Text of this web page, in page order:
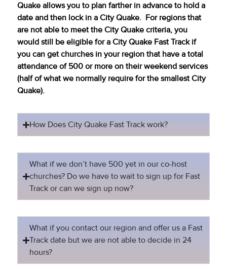
Quake allows you to plan farther in advance to hold a
date and then lock in a City Quake. For regions that
are not able to meet the City Quake criteria, you
would still be eligible for a City Quake Fast Track if
you can get churches in your region that have a total
attendance of 500 or more on their weekend services
(half of what we normally require for the smallest City
Quake).
How Does City Quake Fast Track work?
What if we don’t have 500 yet in our co-host
churches? Do we have to wait to sign up for Fast
Track or can we sign up now?
What if you contact our region and offer us a Fast
Track date but we are not able to decide in 24
hours?